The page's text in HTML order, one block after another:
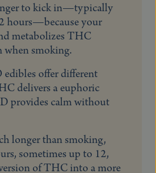
to kick in—typically
hours—because your
metabolizes THC
when smoking.
offer different
delivers a euphoric
provides calm without
longer than smoking,
sometimes up to 12,
of THC into a more